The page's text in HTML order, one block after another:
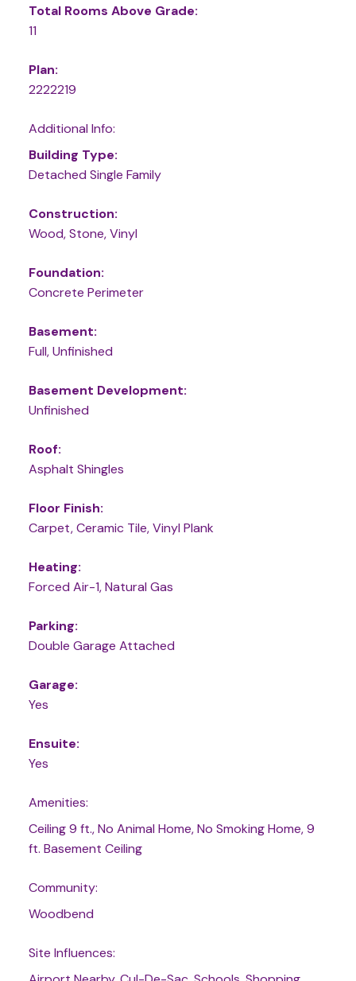
Total Rooms Above Grade:
11
Plan:
2222219
Additional Info:
Building Type:
Detached Single Family
Construction:
Wood, Stone, Vinyl
Foundation:
Concrete Perimeter
Basement:
Full, Unfinished
Basement Development:
Unfinished
Roof:
Asphalt Shingles
Floor Finish:
Carpet, Ceramic Tile, Vinyl Plank
Heating:
Forced Air-1, Natural Gas
Parking:
Double Garage Attached
Garage:
Yes
Ensuite:
Yes
Amenities:
Ceiling 9 ft., No Animal Home, No Smoking Home, 9
ft. Basement Ceiling
Community:
Woodbend
Site Influences: